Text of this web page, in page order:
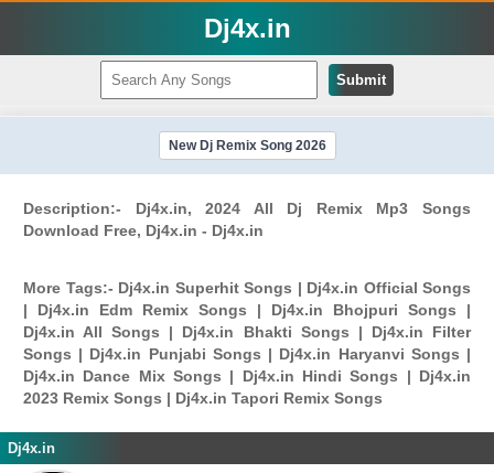
Dj4x.in
Submit
New Dj Remix Song 2026
Description:- Dj4x.in, 2024 All Dj Remix Mp3 Songs
Download Free, Dj4x.in - Dj4x.in
More Tags:- Dj4x.in Superhit Songs | Dj4x.in Official Songs
| Dj4x.in Edm Remix Songs | Dj4x.in Bhojpuri Songs |
Dj4x.in All Songs | Dj4x.in Bhakti Songs | Dj4x.in Filter
Songs | Dj4x.in Punjabi Songs | Dj4x.in Haryanvi Songs |
Dj4x.in Dance Mix Songs | Dj4x.in Hindi Songs | Dj4x.in
2023 Remix Songs | Dj4x.in Tapori Remix Songs
Dj4x.in